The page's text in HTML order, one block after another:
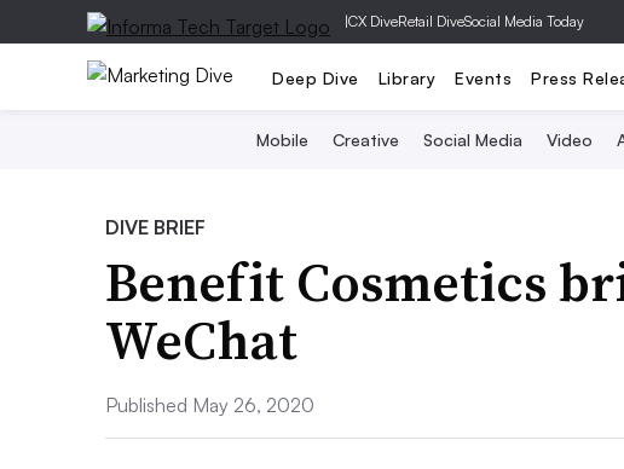
|CX DiveRetail DiveSocial Media Today
Deep Dive Library Events Press
Mobile Creative Social Media Video
DIVE BRIEF
Benefit Cosmetics
WeChat
Published May 26, 2020